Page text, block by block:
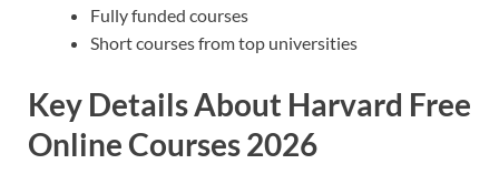
Fully funded courses
Short courses from top universities
Key Details About Harvard Free
Online Courses 2026